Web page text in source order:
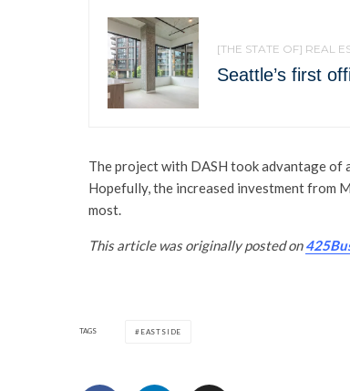
[THE STATE OF] REAL
Seattle’s first
The project with DASH took advantage of
Hopefully, the increased investment from
most.
This article was originally posted on
TAGS EASTSIDE